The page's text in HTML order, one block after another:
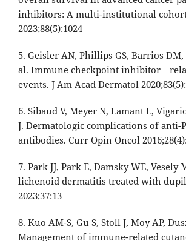
inhibitors: A multi-institutional cohort
2023;88(5):1024
5. Geisler AN, Phillips GS, Barrios
al. Immune checkpoint
events. J Am Acad Dermatol
6. Sibaud V, Meyer N, Lamant L,
J. Dermatologic complications of anti-
antibodies. Curr Opin Oncol
7. Park JJ, Park E, Damsky WE,
lichenoid dermatitis treated with
2023;37:13
8. Kuo AM-S, Gu S, Stoll J, Moy AP,
Management of immune-related